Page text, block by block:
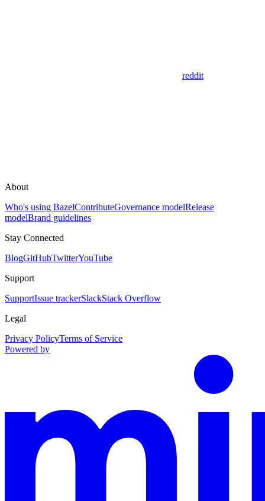
reddit
About
Who's using BazelContributeGovernance modelRelease
modelBrand guidelines
Stay Connected
BlogGitHubTwitterYouTube
Support
SupportIssue trackerSlackStack Overflow
Legal
Privacy PolicyTerms of Service
Powered by